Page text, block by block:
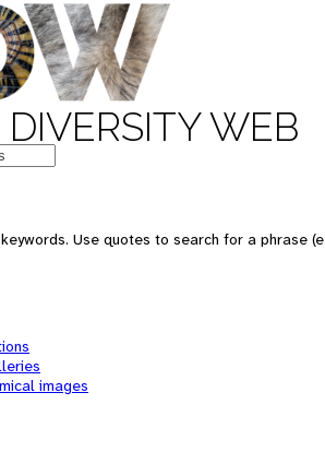
WEB
Use quotes to search for a phrase
images